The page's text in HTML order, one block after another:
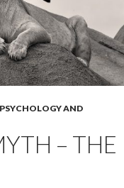
PSYCHOLOGY AND
– THE